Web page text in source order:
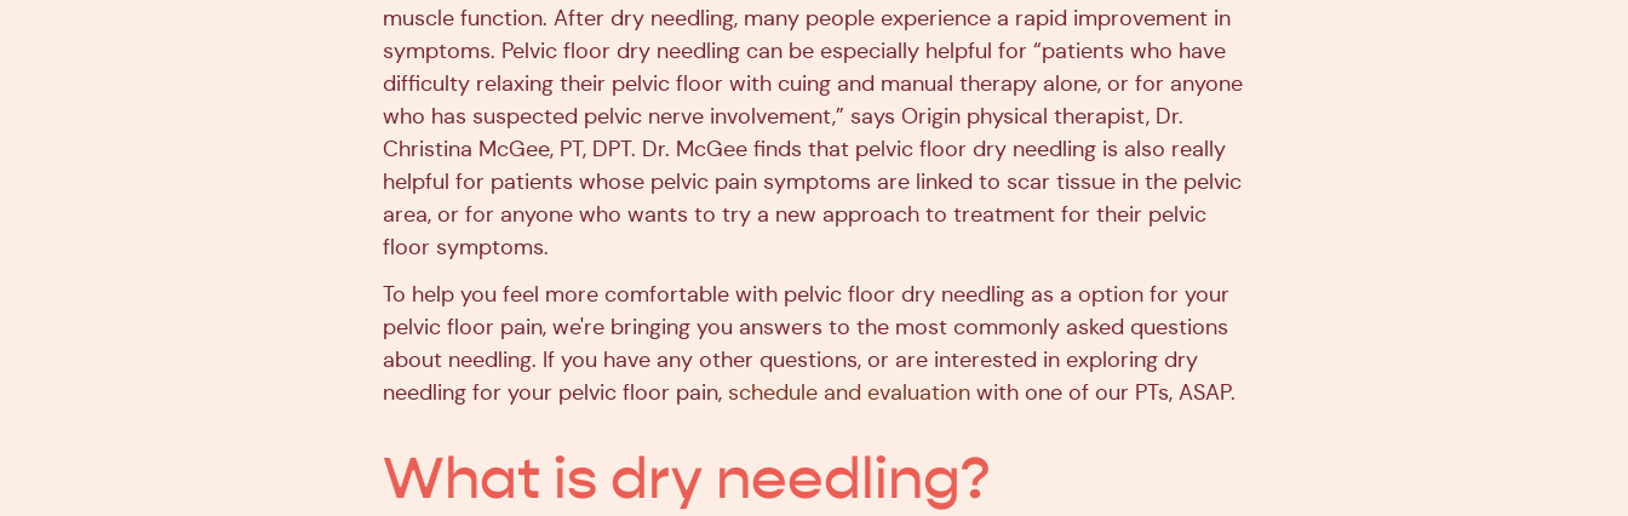
muscle function. After dry needling, many people experience a rapid improvement in
symptoms. Pelvic floor dry needling can be especially helpful for “patients who have
difficulty relaxing their pelvic floor with cuing and manual therapy alone, or for anyone
who has suspected pelvic nerve involvement,” says Origin physical therapist, Dr.
Christina McGee, PT, DPT. Dr. McGee finds that pelvic floor dry needling is also really
helpful for patients whose pelvic pain symptoms are linked to scar tissue in the pelvic
area, or for anyone who wants to try a new approach to treatment for their pelvic
floor symptoms.
To help you feel more comfortable with pelvic floor dry needling as a option for your
pelvic floor pain, we're bringing you answers to the most commonly asked questions
about needling. If you have any other questions, or are interested in exploring dry
needling for your pelvic floor pain, schedule and evaluation with one of our PTs, ASAP.
What is dry needling?